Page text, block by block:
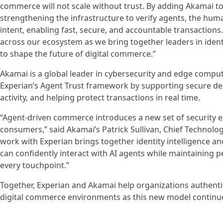
commerce will not scale without trust. By adding Akamai
strengthening the infrastructure to verify agents, the
intent, enabling fast, secure, and accountable
across our ecosystem as we bring together leaders in
to shape the future of digital commerce.”
Akamai is a global leader in cybersecurity and edge
Experian’s Agent Trust framework by supporting secure
activity, and helping protect transactions in real time.
“Agent-driven commerce introduces a new set of security
consumers,” said Akamai’s Patrick Sullivan, Chief
work with Experian brings together identity intelligence
can confidently interact with AI agents while maintaining
every touchpoint.”
Together, Experian and Akamai help organizations
digital commerce environments as this new model